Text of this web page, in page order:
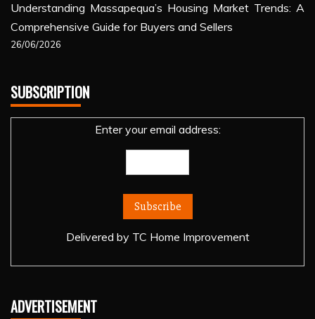
Understanding Massapequa’s Housing Market Trends: A
Comprehensive Guide for Buyers and Sellers
26/06/2026
SUBSCRIPTION
Enter your email address:
Delivered by TC Home Improvement
ADVERTISEMENT